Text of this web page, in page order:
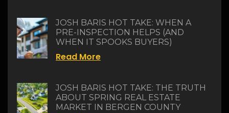
JOSH BARIS HOT TAKE: WHEN A
PRE-INSPECTION HELPS (AND
WHEN IT SPOOKS BUYERS)
Read More
JOSH BARIS HOT TAKE: THE TRUTH
ABOUT SPRING REAL ESTATE
MARKET IN BERGEN COUNTY